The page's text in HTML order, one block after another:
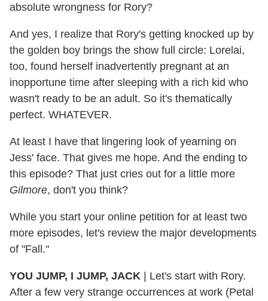
absolute wrongness for Rory?
And yes, I realize that Rory's getting knocked up by
the golden boy brings the show full circle: Lorelai,
too, found herself inadvertently pregnant at an
inopportune time after sleeping with a rich kid who
wasn't ready to be an adult. So it's thematically
perfect. WHATEVER.
At least I have that lingering look of yearning on
Jess' face. That gives me hope. And the ending to
this episode? That just cries out for a little more
Gilmore, don't you think?
While you start your online petition for at least two
more episodes, let's review the major developments
of "Fall."
YOU JUMP, I JUMP, JACK | Let's start with Rory.
After a few very strange occurrences at work (Petal